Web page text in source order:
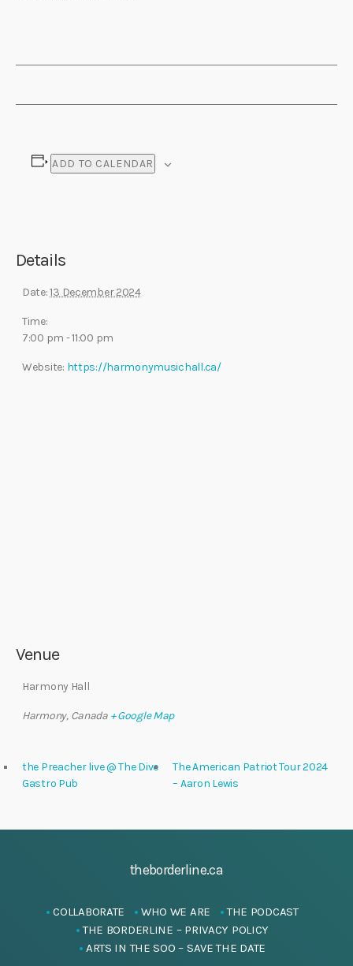
ADD TO CALENDAR
Details
Date:13 December 2024
Time:
7:00 pm - 11:00 pm
Website: https://harmonymusichall.ca/
Venue
Harmony Hall
Harmony, Canada + Google Map
the Preacher live @ The Dive
Gastro Pub
The American Patriot Tour 2024
– Aaron Lewis
theborderline.ca
COLLABORATE WHO WE ARE
THE PODCAST
THE BORDERLINE – PRIVACY POLICY
ARTS IN THE SOO – SAVE THE DATE